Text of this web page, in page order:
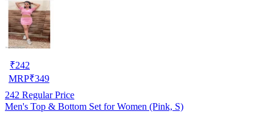
₹242
MRP₹349
242 Regular Price
Men's Top & Bottom Set for Women (Pink, S)